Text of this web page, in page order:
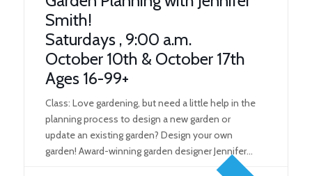
Smith!
Saturdays , 9:00 a.m.
October 10th & October 17th
Ages 16-99+
Class: Love gardening, but need a little help in the
planning process to design a new garden or
update an existing garden? Design your own
garden! Award-winning garden designer Jennifer
Smith will teach you how to design your next